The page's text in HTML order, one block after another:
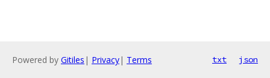
Powered by Gitiles | Privacy| Terms txt json